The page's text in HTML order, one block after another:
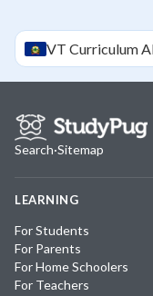
VT Curriculum
Search·Sitemap
LEARNING
For Students
For Parents
For Home Schoolers
For Teachers